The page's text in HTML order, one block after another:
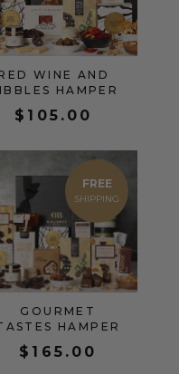
WINE AND
HAMPER
$ 105.00
FREE
GOURMET
HAMPER
$ 165.00